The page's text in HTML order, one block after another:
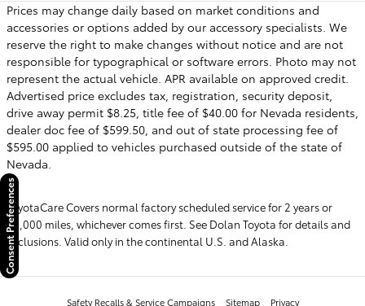
Prices may change daily based on market conditions and
accessories or options added by our accessory specialists. We
reserve the right to make changes without notice and are not
responsible for typographical or software errors. Photo may not
represent the actual vehicle. APR available on approved credit.
Advertised price excludes tax, registration, security deposit,
drive away permit $8.25, title fee of $40.00 for Nevada residents,
dealer doc fee of $599.50, and out of state processing fee of
$595.00 applied to vehicles purchased outside of the state of
Nevada.
ToyotaCare Covers normal factory scheduled service for 2 years or
25,000 miles, whichever comes first. See Dolan Toyota for details and
exclusions. Valid only in the continental U.S. and Alaska.
Safety Recalls & Service Campaigns Sitemap Privacy
Consent Preferences